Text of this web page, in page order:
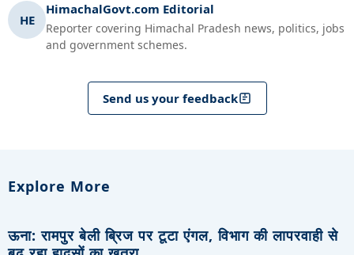
HE
HimachalGovt.com Editorial
Reporter covering Himachal Pradesh news, politics, jobs
and government schemes.
Send us your feedback
Explore More
ऊना: रामपुर बेली ब्रिज पर टूटा एंगल, विभाग की लापरवाही से